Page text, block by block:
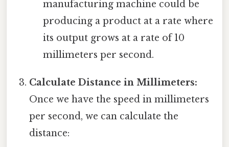
manufacturing machine could be
producing a product at a rate where
its output grows at a rate of 10
millimeters per second.
Calculate Distance in Millimeters:
Once we have the speed in millimeters
per second, we can calculate the
distance: